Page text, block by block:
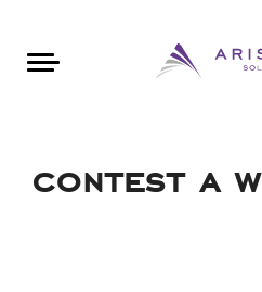
contest a